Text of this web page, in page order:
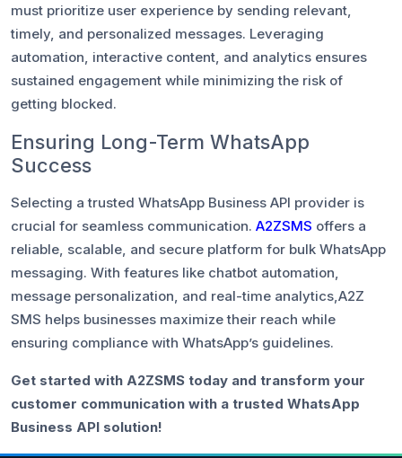
must prioritize user experience by sending relevant,
timely, and personalized messages. Leveraging
automation, interactive content, and analytics ensures
sustained engagement while minimizing the risk of
getting blocked.
Ensuring Long-Term WhatsApp
Success
Selecting a trusted WhatsApp Business API provider is
crucial for seamless communication. A2ZSMS offers a
reliable, scalable, and secure platform for bulk WhatsApp
messaging. With features like chatbot automation,
message personalization, and real-time analytics,A2Z
SMS helps businesses maximize their reach while
ensuring compliance with WhatsApp’s guidelines.
Get started with A2ZSMS today and transform your
customer communication with a trusted WhatsApp
Business API solution!